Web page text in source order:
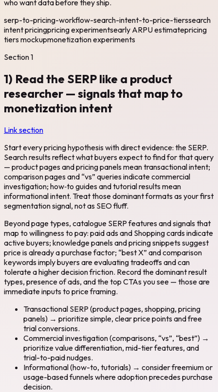
who want data before they ship.
serp-to-pricing-workflow-search-intent-to-price-tierssearch
intent pricingpricing experimentsearly ARPU estimatepricing
tiers mockupmonetization experiments
Section1
1) Read the SERP like a product
researcher — signals that map to
monetization intent
Link section
Start every pricing hypothesis with direct evidence: the SERP.
Search results reflect what buyers expect to find for that query
— product pages and pricing panels mean transactional intent;
comparison pages and “vs” queries indicate commercial
investigation; how‑to guides and tutorial results mean
informational intent. Treat those dominant formats as your first
segmentation signal, not as SEO fluff.
Beyond page types, catalogue SERP features and signals that
map to willingness to pay: paid ads and Shopping cards indicate
active buyers; knowledge panels and pricing snippets suggest
price is already a purchase factor; “best X” and comparison
keywords imply buyers are evaluating tradeoffs and can
tolerate a higher decision friction. Record the dominant result
types, presence of ads, and the top CTAs you see — those are
immediate inputs to price framing.
Transactional SERP (product pages, shopping, pricing
panels) → prioritize simple, clear price points and free
trial conversions.
Commercial investigation (comparisons, “vs”, “best”) →
prioritize value differentiation, mid-tier features, and
trial-to-paid nudges.
Informational (how-to, tutorials) → consider freemium or
usage-based funnels where adoption precedes purchase
decision.